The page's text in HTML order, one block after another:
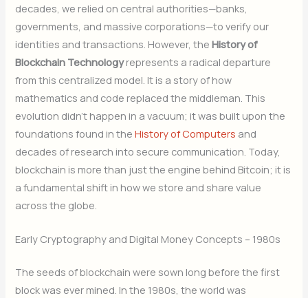
decades, we relied on central authorities—banks,
governments, and massive corporations—to verify our
identities and transactions. However, theHistory of
Blockchain Technologyrepresents a radical departure
from this centralized model. It is a story of how
mathematics and code replaced the middleman. This
evolution didn’t happen in a vacuum; it was built upon the
foundations found in theHistory of Computers and
decades of research into secure communication. Today,
blockchain is more than just the engine behind Bitcoin; it is
a fundamental shift in how we store and share value
across the globe.
Early Cryptography and Digital Money Concepts – 1980s
The seeds of blockchain were sown long before the first
block was ever mined. In the 1980s, the world was